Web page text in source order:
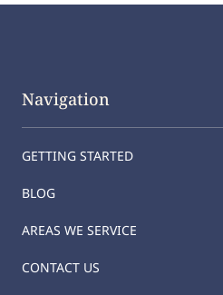
Navigation
GETTING STARTED
BLOG
AREAS WE SERVICE
CONTACT US